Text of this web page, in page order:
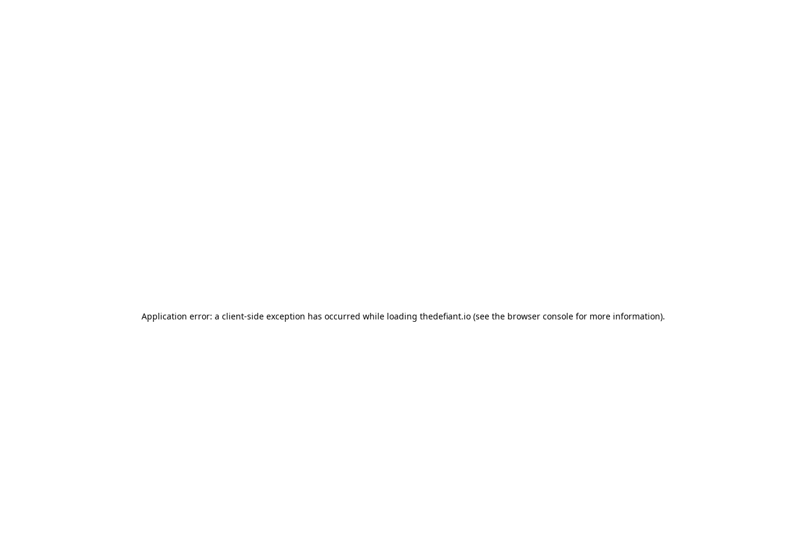
Application error: a client-side exception has occurred while loading thedefiant.io(see the browser consolefor more information).